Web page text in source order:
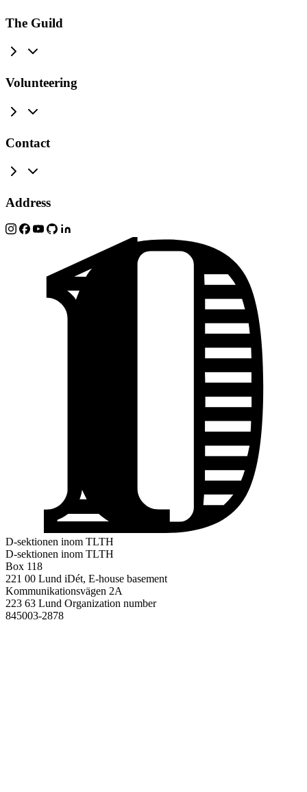
The Guild
Volunteering
Contact
Address
D-sektionen inom TLTH
D-sektionen inom TLTH
Box 118
221 00 Lund iDét, E-house basement
Kommunikationsvägen 2A
223 63 Lund Organization number
845003-2878